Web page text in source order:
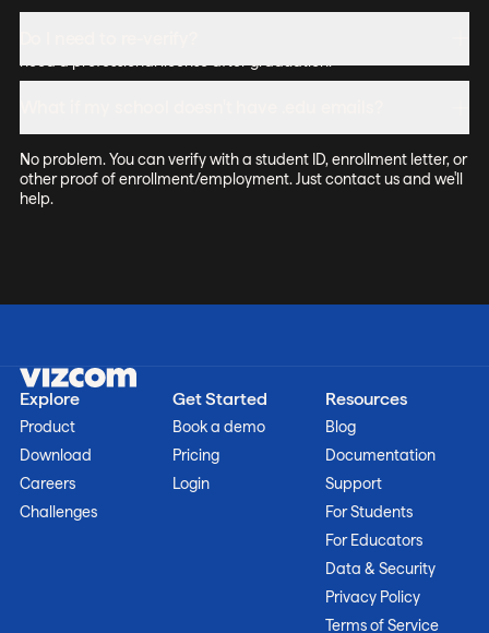
No problem. You can verify with a student ID, enrollment letter, or
other proof of enrollment/employment. Just contact us and we'll
help.
Explore
Product
Download
Careers
Challenges
Resources
Blog
Documentation
Support
For Students
For Educators
Data & Security
Privacy Policy
Terms of Service
Get Started
Book a demo
Pricing
Login